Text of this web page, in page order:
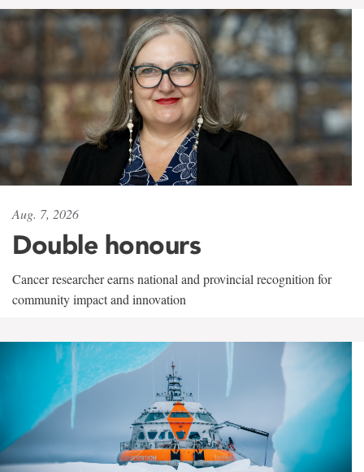
Aug. 7, 2026
Double honours
Cancer researcher earns national and provincial recognition for
community impact and innovation